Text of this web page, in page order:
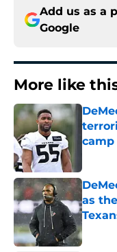
Add us as a
Google
More like
camp
as